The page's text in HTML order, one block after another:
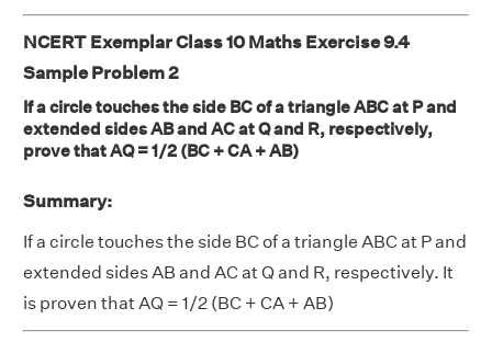
NCERT Exemplar Class 10 Maths Exercise 9.4
Sample Problem 2
If a circle touches the side BC of a triangle ABC at P and
extended sides AB and AC at Q and R, respectively,
prove that AQ = 1/2 (BC + CA + AB)
Summary:
If a circle touches the side BC of a triangle ABC at P and
extended sides AB and AC at Q and R, respectively. It
is proven that AQ = 1/2 (BC + CA + AB)